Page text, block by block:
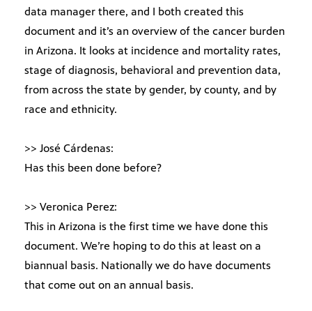
data manager there, and I both created this
document and it’s an overview of the cancer burden
in Arizona. It looks at incidence and mortality rates,
stage of diagnosis, behavioral and prevention data,
from across the state by gender, by county, and by
race and ethnicity.
>> José Cárdenas:
Has this been done before?
>> Veronica Perez:
This in Arizona is the first time we have done this
document. We’re hoping to do this at least on a
biannual basis. Nationally we do have documents
that come out on an annual basis.